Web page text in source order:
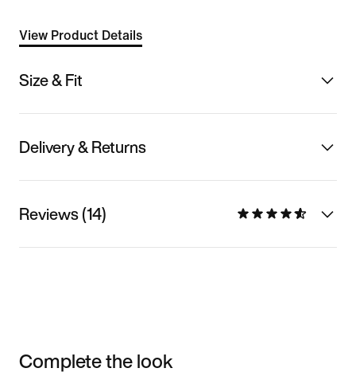
View Product Details
Size & Fit
Delivery & Returns
Reviews (14)
Complete the look